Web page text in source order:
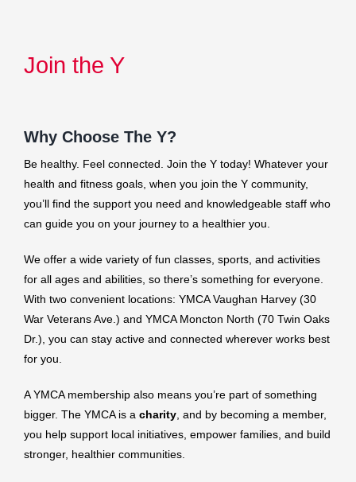
Join the Y
Why Choose The Y?
Be healthy. Feel connected. Join the Y today! Whatever your
health and fitness goals, when you join the Y community,
you’ll find the support you need and knowledgeable staff who
can guide you on your journey to a healthier you.
We offer a wide variety of fun classes, sports, and activities
for all ages and abilities, so there’s something for everyone.
With two convenient locations: YMCA Vaughan Harvey (30
War Veterans Ave.) and YMCA Moncton North (70 Twin Oaks
Dr.), you can stay active and connected wherever works best
for you.
A YMCA membership also means you’re part of something
bigger. The YMCA is a charity, and by becoming a member,
you help support local initiatives, empower families, and build
stronger, healthier communities.